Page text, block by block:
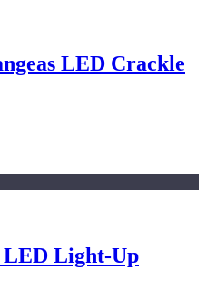
LED Crackle
LED Light-Up